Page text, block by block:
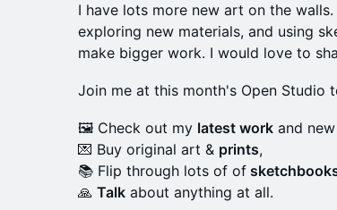
I have lots more new art on the
exploring new materials, and using
make bigger work. I would love to
Join me at this month's Open Studio
🖼️ Check out my latest work and new
💌 Buy original art & prints,
📚 Flip through lots of of
🙏 Talk about anything at all.